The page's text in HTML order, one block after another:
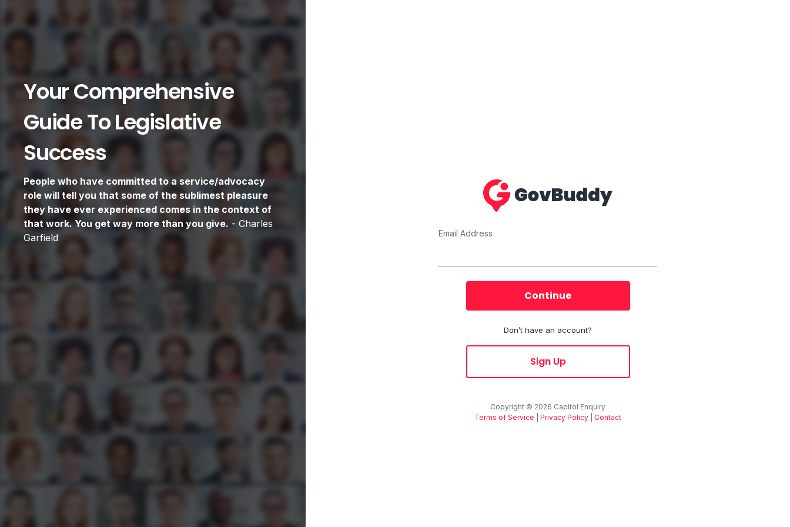
Your Comprehensive
Guide To Legislative
Success
People who have committed to a service/advocacy
role will tell you that some of the sublimest pleasure
they have ever experienced comes in the context of
that work. You get way more than you give. - Charles
Garfield
Email Address
Continue
Don’t have an account?
Sign Up
Copyright © 2026 Capitol Enquiry
Terms of Service
Privacy Policy Contact